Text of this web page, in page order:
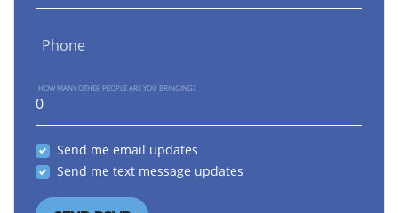
Phone
HOW MANY OTHER PEOPLE ARE YOU BRINGING?
Send me email updates
Send me text message updates